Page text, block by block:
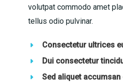
volutpat commodo amet
tellus odio pulvinar.
Consectetur ultrices
Dui consectetur
Sed aliquet